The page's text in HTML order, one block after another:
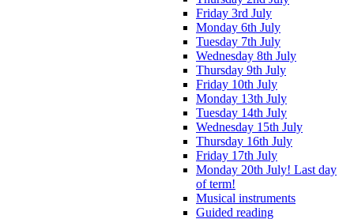
Friday 3rd July
Monday 6th July
Tuesday 7th July
Wednesday 8th July
Thursday 9th July
Friday 10th July
Monday 13th July
Tuesday 14th July
Wednesday 15th July
Thursday 16th July
Friday 17th July
Monday 20th July! Last day
of term!
Musical instruments
Guided reading